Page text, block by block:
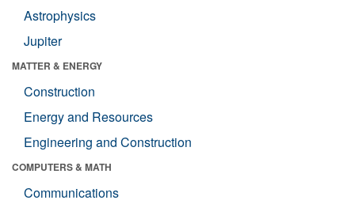
Astrophysics
Jupiter
MATTER & ENERGY
Construction
Energy and Resources
Engineering and Construction
COMPUTERS & MATH
Communications